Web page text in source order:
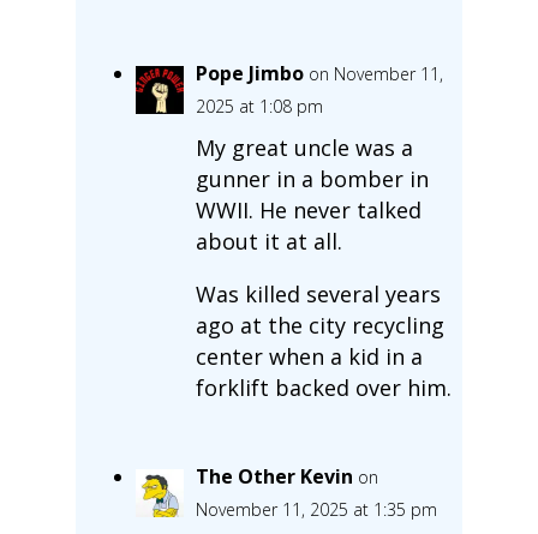
Pope Jimbo on November 11,
2025 at 1:08 pm
My great uncle was a
gunner in a bomber in
WWII. He never talked
about it at all.
Was killed several years
ago at the city recycling
center when a kid in a
forklift backed over him.
The Other Kevin on
November 11, 2025 at 1:35 pm